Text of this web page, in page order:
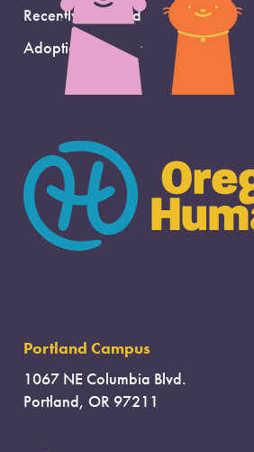
Recently Adopted
Adoption Support
Portland Campus
1067 NE Columbia Blvd.
Portland, OR 97211